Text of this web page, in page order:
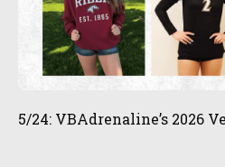
5/24: VBAdrenaline’s 2026